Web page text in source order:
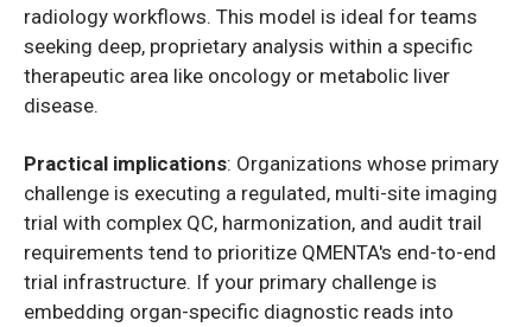
radiology workflows. This model is ideal for teams
seeking deep, proprietary analysis within a specific
therapeutic area like oncology or metabolic liver
disease.
Practical implications: Organizations whose primary
challenge is executing a regulated, multi-site imaging
trial with complex QC, harmonization, and audit trail
requirements tend to prioritize QMENTA's end-to-end
trial infrastructure. If your primary challenge is
embedding organ-specific diagnostic reads into